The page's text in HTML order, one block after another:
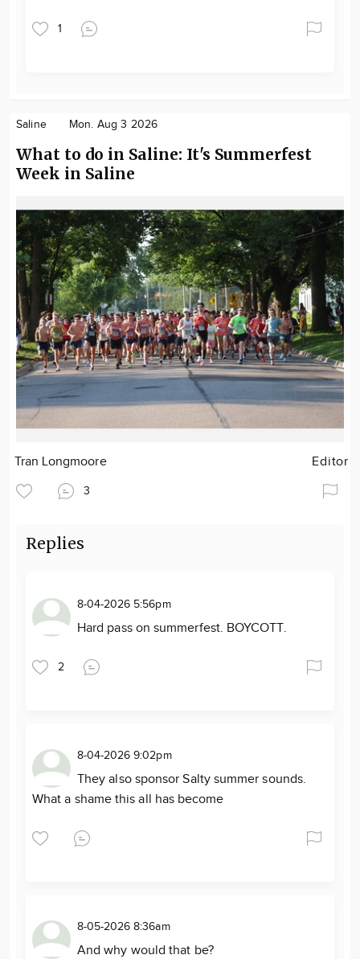
1
Saline Mon. Aug 3 2026
What to do in Saline: It's Summerfest
Week in Saline
Tran Longmoore Editor
3
Replies
8-04-2026 5:56pm
Hard pass on summerfest. BOYCOTT.
2
8-04-2026 9:02pm
They also sponsor Salty summer sounds.
What a shame this all has become
8-05-2026 8:36am
And why would that be?